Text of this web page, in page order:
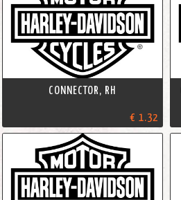
CONNECTOR, RH
€ 1.32